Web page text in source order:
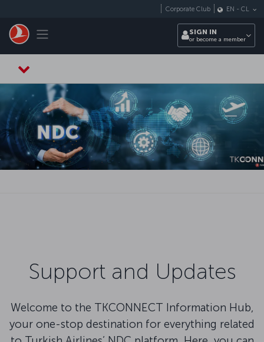
Toggle navigation
Corporate Club EN - CL
SIGN IN
or become a member
Support and Updates
Welcome to the TKCONNECT Information Hub,
your one-stop destination for everything related